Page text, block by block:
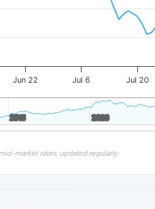
Jun 22 Jul 6 Jul 20
2015
2015 2020
2020
market rates, updated regularly.